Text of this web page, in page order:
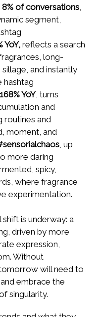
8% of conversations,
segment,
YoY,reflects a search
long-
and instantly
hashtag
YoY, turns
and
routines and
moment, and
, up
more daring
spicy,
where fragrance
experimentation.
is underway: a
driven by more
expression,
Without
will need to
embrace the
singularity.